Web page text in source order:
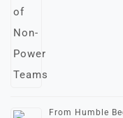
From Humble